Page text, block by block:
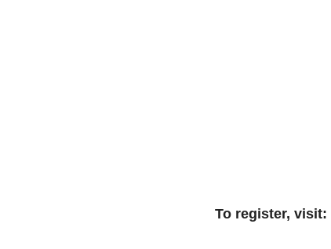
To register, visit: